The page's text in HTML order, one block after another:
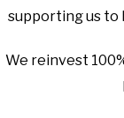
BLOG
supporting us to
We reinvest